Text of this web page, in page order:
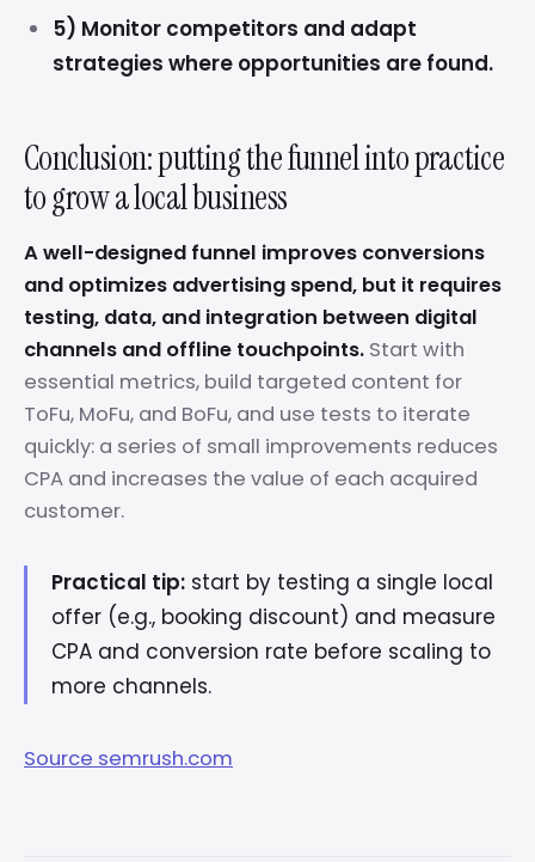
5) Monitor competitors and adapt
strategies where opportunities are found.
Conclusion: putting the funnel into practice
to grow a local business
A well-designed funnel improves conversions
and optimizes advertising spend, but it requires
testing, data, and integration between digital
channels and offline touchpoints. Start with
essential metrics, build targeted content for
ToFu, MoFu, and BoFu, and use tests to iterate
quickly: a series of small improvements reduces
CPA and increases the value of each acquired
customer.
Practical tip: start by testing a single local
offer (e.g., booking discount) and measure
CPA and conversion rate before scaling to
more channels.
Source semrush.com